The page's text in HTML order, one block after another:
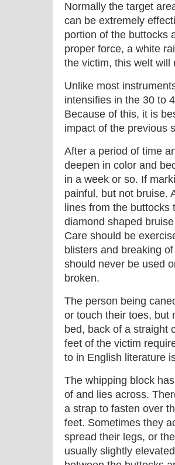
Normally the target
can be extremely
portion of the buttocks
proper force, a white
the victim, this welt will
Unlike most
intensifies in the 30 to
Because of this, it is
impact of the previous
After a period of time
deepen in color and
in a week or so. If
painful, but not bruise.
lines from the
diamond shaped
Care should be
blisters and breaking
should never be used
broken.
The person being
or touch their toes, but
bed, back of a straight
feet of the victim
to in English literature
The whipping block
of and lies across.
a strap to fasten over
feet. Sometimes they
spread their legs, or
usually slightly